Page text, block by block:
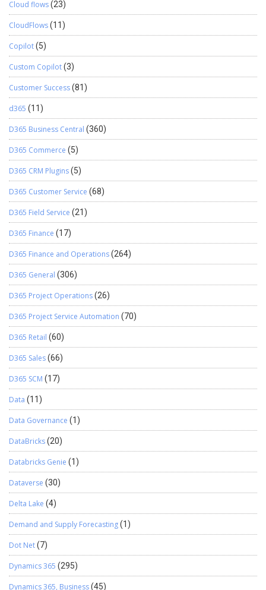
Cloud flows(23)
CloudFlows(11)
Copilot(5)
Custom Copilot(3)
Customer Success(81)
d365 (11)
D365 Business Central (360)
D365 Commerce (5)
D365 CRM Plugins(5)
D365 Customer Service (68)
D365 Field Service (21)
D365 Finance (17)
D365 Finance and Operations(264)
D365 General (306)
D365 Project Operations(26)
D365 Project Service Automation (70)
D365 Retail (60)
D365 Sales(66)
D365 SCM (17)
Data (11)
Data Governance (1)
DataBricks(20)
Databricks Genie (1)
Dataverse (30)
Delta Lake (4)
Demand and Supply Forecasting(1)
Dot Net(7)
Dynamics 365 (295)
Dynamics 365, Business(45)